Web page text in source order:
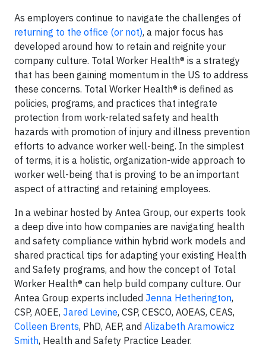
As employers continue to navigate the challenges of
returning to the office (or not), a major focus has
developed around how to retain and reignite your
company culture. Total Worker Health® is a strategy
that has been gaining momentum in the US to address
these concerns. Total Worker Health® is defined as
policies, programs, and practices that integrate
protection from work-related safety and health
hazards with promotion of injury and illness prevention
efforts to advance worker well-being. In the simplest
of terms, it is a holistic, organization-wide approach to
worker well-being that is proving to be an important
aspect of attracting and retaining employees.
In a webinar hosted by Antea Group, our experts took
a deep dive into how companies are navigating health
and safety compliance within hybrid work models and
shared practical tips for adapting your existing Health
and Safety programs, and how the concept of Total
Worker Health® can help build company culture. Our
Antea Group experts included Jenna Hetherington,
CSP, AOEE, Jared Levine, CSP, CESCO, AOEAS, CEAS,
Colleen Brents, PhD, AEP, and Alizabeth Aramowicz
Smith, Health and Safety Practice Leader.